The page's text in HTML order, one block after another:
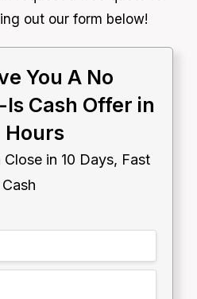
out our form below!
You A No
Cash Offer in
Hours
Close in 10 Days, Fast
Cash